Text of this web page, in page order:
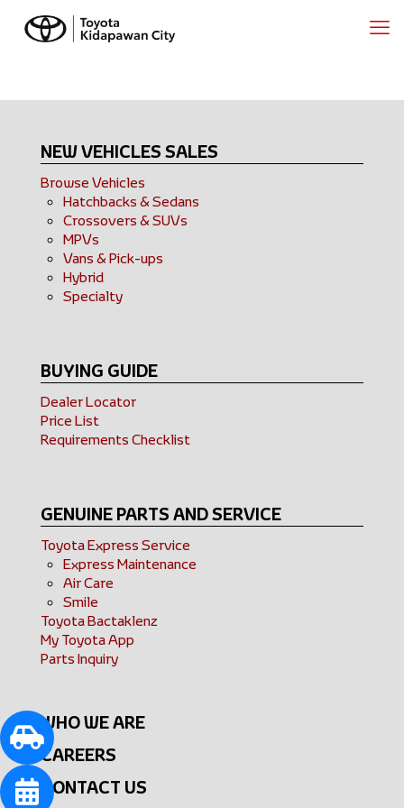
NEW VEHICLES SALES
Browse Vehicles
Hatchbacks & Sedans
Crossovers & SUVs
MPVs
Vans & Pick-ups
Hybrid
Specialty
BUYING GUIDE
Dealer Locator
Price List
Requirements Checklist
GENUINE PARTS AND SERVICE
Toyota Express Service
Express Maintenance
Air Care
Smile
Toyota Bactaklenz
My Toyota App
Parts Inquiry
WHO WE ARE
CAREERS
CONTACT US